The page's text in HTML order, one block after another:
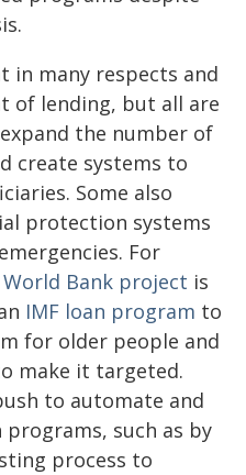
in many respects and
of lending, but all are
the number of
create systems to
Some also
protection systems
For
World Bank project is
IMF loan program to
for older people and
make it targeted.
to automate and
such as by
process to